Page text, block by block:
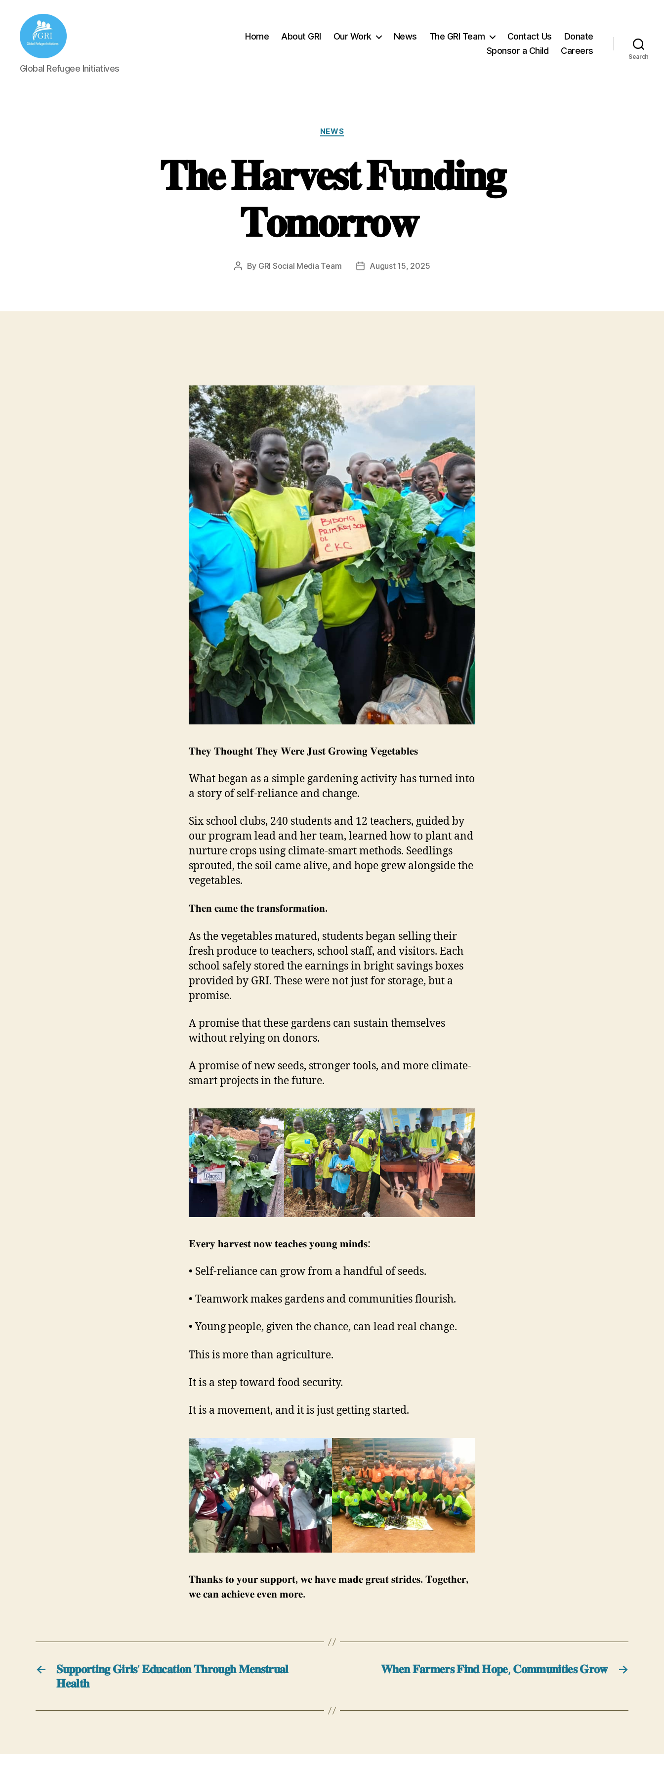
Global
Refugee
Global Refugee Initiatives
Home About GRI Our Work News The GRI Team Contact Us
Donate
Sponsor a Child
Careers
Search
Categories
NEWS
𝐓𝐡𝐞 𝐇𝐚𝐫𝐯𝐞𝐬𝐭 𝐅𝐮𝐧𝐝𝐢𝐧𝐠
𝐓𝐨𝐦𝐨𝐫𝐫𝐨𝐰
Post
By GRI Social Media Team
PostAugust 15, 2025
𝐓𝐡𝐞𝐲 𝐓𝐡𝐨𝐮𝐠𝐡𝐭 𝐓𝐡𝐞𝐲 𝐖𝐞𝐫𝐞 𝐉𝐮𝐬𝐭 𝐆𝐫𝐨𝐰𝐢𝐧𝐠 𝐕𝐞𝐠𝐞𝐭𝐚𝐛𝐥𝐞𝐬
What began as a simple gardening activity has turned into
a story of self-reliance and change.
Six school clubs, 240 students and 12 teachers, guided by
our program lead and her team, learned how to plant and
nurture crops using climate-smart methods. Seedlings
sprouted, the soil came alive, and hope grew alongside the
vegetables.
𝐓𝐡𝐞𝐧 𝐜𝐚𝐦𝐞 𝐭𝐡𝐞 𝐭𝐫𝐚𝐧𝐬𝐟𝐨𝐫𝐦𝐚𝐭𝐢𝐨𝐧.
As the vegetables matured, students began selling their
fresh produce to teachers, school staff, and visitors. Each
school safely stored the earnings in bright savings boxes
provided by GRI. These were not just for storage, but a
promise.
A promise that these gardens can sustain themselves
without relying on donors.
A promise of new seeds, stronger tools, and more climate-
smart projects in the future.
𝐄𝐯𝐞𝐫𝐲 𝐡𝐚𝐫𝐯𝐞𝐬𝐭 𝐧𝐨𝐰 𝐭𝐞𝐚𝐜𝐡𝐞𝐬 𝐲𝐨𝐮𝐧𝐠 𝐦𝐢𝐧𝐝𝐬:
• Self-reliance can grow from a handful of seeds.
• Teamwork makes gardens and communities flourish.
• Young people, given the chance, can lead real change.
This is more than agriculture.
It is a step toward food security.
It is a movement, and it is just getting started.
𝐓𝐡𝐚𝐧𝐤𝐬 𝐭𝐨 𝐲𝐨𝐮𝐫 𝐬𝐮𝐩𝐩𝐨𝐫𝐭, 𝐰𝐞 𝐡𝐚𝐯𝐞 𝐦𝐚𝐝𝐞 𝐠𝐫𝐞𝐚𝐭 𝐬𝐭𝐫𝐢𝐝𝐞𝐬. 𝐓𝐨𝐠𝐞𝐭𝐡𝐞𝐫,
𝐰𝐞 𝐜𝐚𝐧 𝐚𝐜𝐡𝐢𝐞𝐯𝐞 𝐞𝐯𝐞𝐧 𝐦𝐨𝐫𝐞.
←
𝐒𝐮𝐩𝐩𝐨𝐫𝐭𝐢𝐧𝐠 𝐆𝐢𝐫𝐥𝐬’ 𝐄𝐝𝐮𝐜𝐚𝐭𝐢𝐨𝐧 𝐓𝐡𝐫𝐨𝐮𝐠𝐡 𝐌𝐞𝐧𝐬𝐭𝐫𝐮𝐚𝐥
𝐇𝐞𝐚𝐥𝐭𝐡
→
𝐖𝐡𝐞𝐧 𝐅𝐚𝐫𝐦𝐞𝐫𝐬 𝐅𝐢𝐧𝐝 𝐇𝐨𝐩𝐞, 𝐂𝐨𝐦𝐦𝐮𝐧𝐢𝐭𝐢𝐞𝐬 𝐆𝐫𝐨𝐰